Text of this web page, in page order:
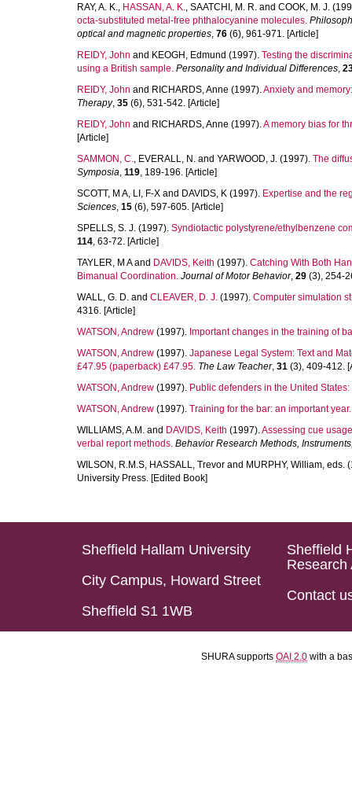
RAY, A. K., HASSAN, A. K., SAATCHI, M. R. and COOK, M. J.
octa-substituted metal-free phthalocyanine molecules.
optical and magnetic properties, 76 (6), 961-971. [Article]
REIDY, John and KEOGH, Edmund (1997). Testing the
using a British sample. Personality and Individual Differences,
REIDY, John and RICHARDS, Anne (1997).Anxiety and
Therapy, 35 (6), 531-542. [Article]
REIDY, John and RICHARDS, Anne (1997).A memory bias for
[Article]
SAMMON, C., EVERALL, N. and YARWOOD, J. (1997). The
Symposia, 119, 189-196. [Article]
SCOTT, M A, LI, F-X and DAVIDS, K (1997). Expertise and the
Sciences, 15 (6), 597-605. [Article]
SPELLS, S. J. (1997). Syndiotactic polystyrene/ethylbenzene
114, 63-72. [Article]
TAYLER, M Aand DAVIDS, Keith (1997). Catching With Both
Bimanual Coordination. Journal of Motor Behavior, 29 (3), 254-
WALL, G. D. and CLEAVER, D. J. (1997). Computer simulation
4316. [Article]
WATSON, Andrew (1997). Important changes in the training of
WATSON, Andrew (1997). Japanese Legal System: Text and
£47.95 (paperback) £47.95. The Law Teacher, 31 (3), 409-412.
WATSON, Andrew (1997). Public defenders in the United
WATSON, Andrew (1997). Training for the bar: an important year.
WILLIAMS, A.M. and DAVIDS, Keith (1997).Assessing cue
verbal report methods. Behavior Research Methods,
WILSON, R.M.S, HASSALL, Trevor and MURPHY, William, eds.
University Press. [Edited Book]
Sheffield Hallam University
City Campus, Howard Street
Sheffield S1 1WB
Sheffield
Research
Contact
SHURA supports OAI 2.0 with a